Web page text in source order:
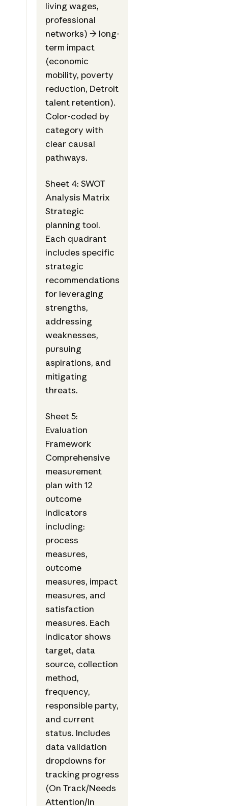
living wages,
professional
networks) → long-
term impact
(economic
mobility, poverty
reduction, Detroit
talent retention).
Color-coded by
category with
clear causal
pathways.
Sheet 4: SWOT
Analysis Matrix
Strategic
planning tool.
Each quadrant
includes specific
strategic
recommendations
for leveraging
strengths,
addressing
weaknesses,
pursuing
aspirations, and
mitigating
threats.
Sheet 5:
Evaluation
Framework
Comprehensive
measurement
plan with 12
outcome
indicators
including:
process
measures,
outcome
measures, impact
measures, and
satisfaction
measures. Each
indicator shows
target, data
source, collection
method,
frequency,
responsible party,
and current
status. Includes
data validation
dropdowns for
tracking progress
(On Track/Needs
Attention/In